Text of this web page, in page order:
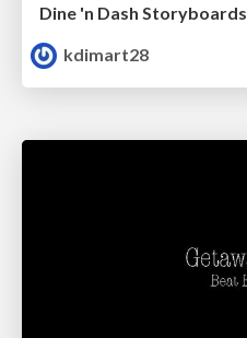
Dine 'n Dash Storyboards
kdimart28